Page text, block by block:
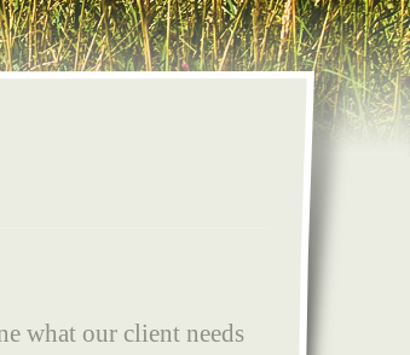
what our client needs